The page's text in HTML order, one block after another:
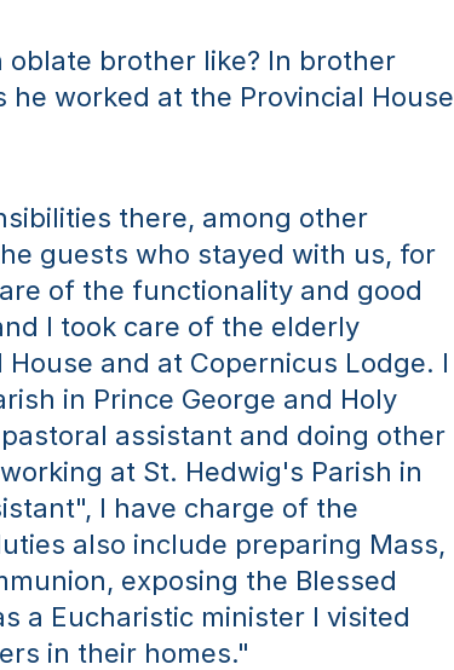
brother like? In brother
worked at the Provincial House
there, among other
guests who stayed with us, for
of the functionality and good
I took care of the elderly
and at Copernicus Lodge. I
in Prince George and Holy
assistant and doing other
at St. Hedwig's Parish in
I have charge of the
also include preparing Mass,
exposing the Blessed
a Eucharistic minister I visited
in their homes."